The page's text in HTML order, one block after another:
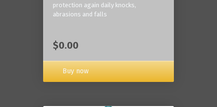
protection again daily knocks,
abrasions and falls
$0.00
Buy now